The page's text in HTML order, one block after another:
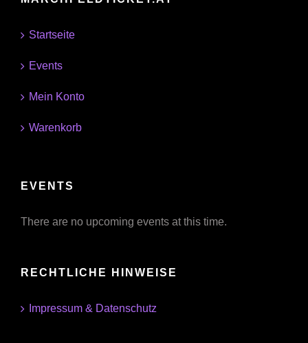
Startseite
Events
Mein Konto
Warenkorb
EVENTS
There are no upcoming events at this time.
RECHTLICHE HINWEISE
Impressum & Datenschutz